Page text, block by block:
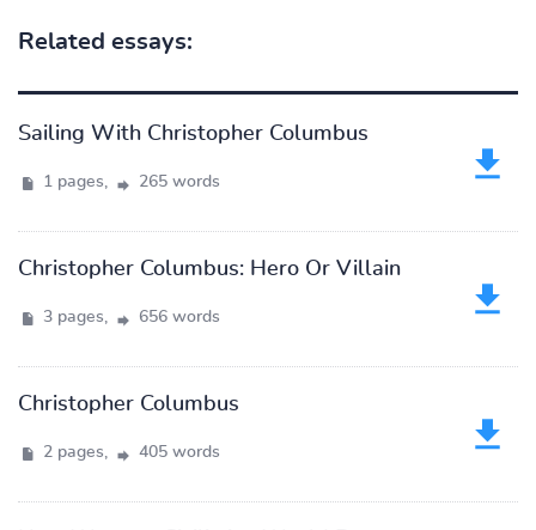
Related essays:
Sailing With Christopher Columbus
1 pages, 265 words
Christopher Columbus: Hero Or Villain
3 pages, 656 words
Christopher Columbus
2 pages, 405 words